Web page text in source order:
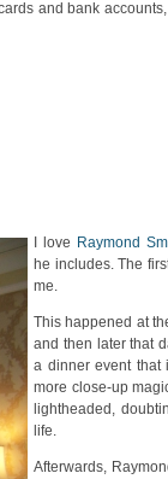
and bank
I love Raymond
he includes. The
me.
This happened at
and then later that
a dinner event that
more close-up
lightheaded,
life.
Afterwards,